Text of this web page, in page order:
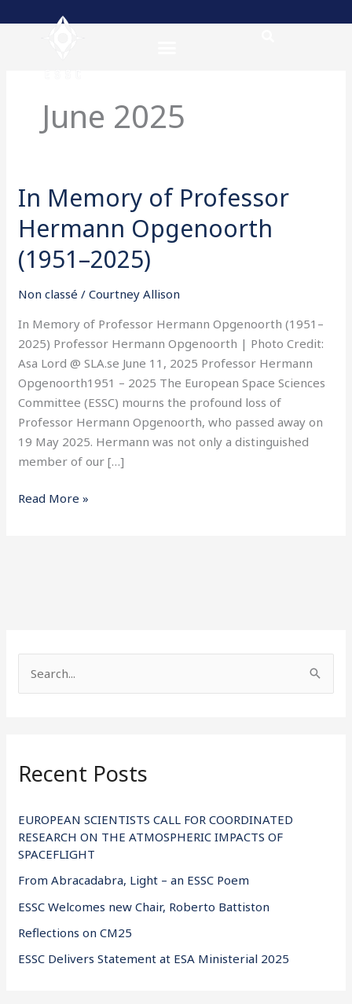
to
June 2025
In Memory of Professor
Hermann Opgenoorth
(1951–2025)
Non classé /Courtney Allison
In Memory of Professor Hermann Opgenoorth (1951–
2025) Professor Hermann Opgenoorth | Photo Credit:
Asa Lord @ SLA.se June 11, 2025 Professor Hermann
Opgenoorth1951 – 2025 The European Space Sciences
Committee (ESSC) mourns the profound loss of
Professor Hermann Opgenoorth, who passed away on
19 May 2025. Hermann was not only a distinguished
member of our […]
In
Memory
of
Professor
Hermann
Opgenoorth
2025)
Read More »
c
f
o
:
Recent Posts
EUROPEAN SCIENTISTS CALL FOR COORDINATED
RESEARCH ON THE ATMOSPHERIC IMPACTS OF
SPACEFLIGHT
From Abracadabra, Light – an ESSC Poem
ESSC Welcomes new Chair, Roberto Battiston
Reflections on CM25
ESSC Delivers Statement at ESA Ministerial 2025